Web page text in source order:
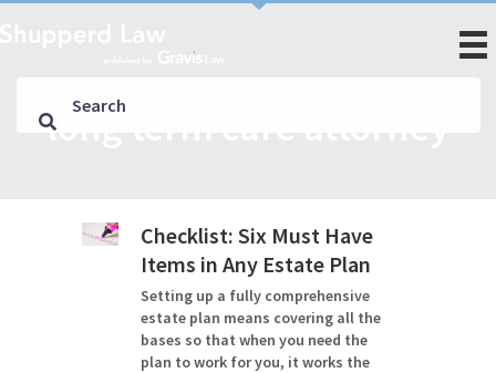
long term care attorney
Checklist: Six Must Have
Items in Any Estate Plan
Setting up a fully comprehensive
estate plan means covering all the
bases so that when you need the
plan to work for you, it works the